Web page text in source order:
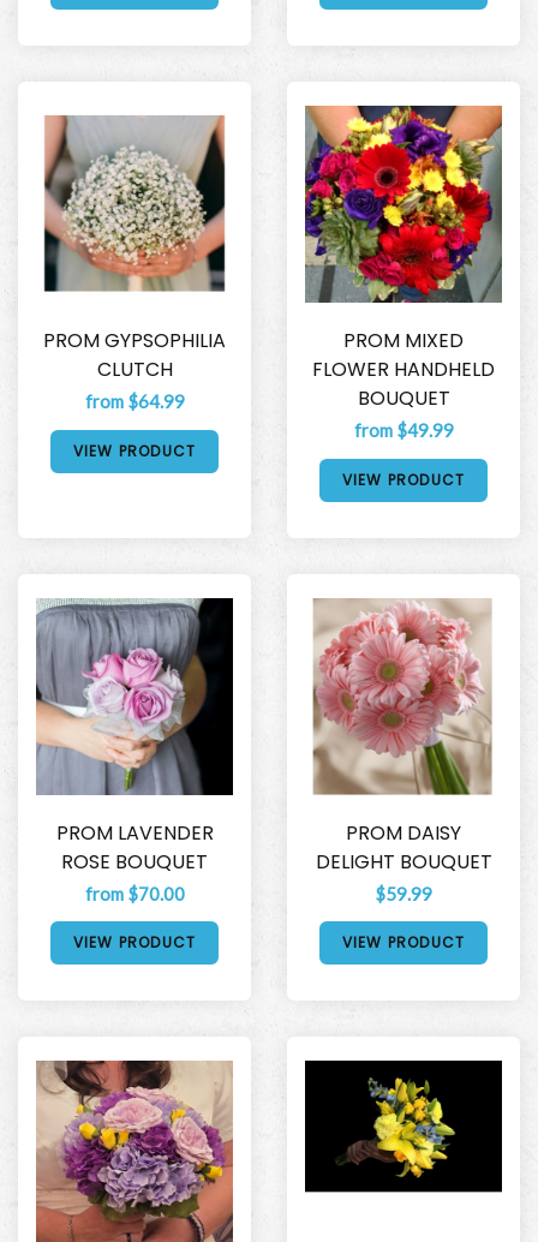
PROM GYPSOPHILIA
CLUTCH
from $64.99
VIEW PRODUCT
PROM MIXED
FLOWER HANDHELD
BOUQUET
from $49.99
VIEW PRODUCT
PROM LAVENDER
ROSE BOUQUET
from $70.00
VIEW PRODUCT
PROM DAISY
DELIGHT BOUQUET
$59.99
VIEW PRODUCT